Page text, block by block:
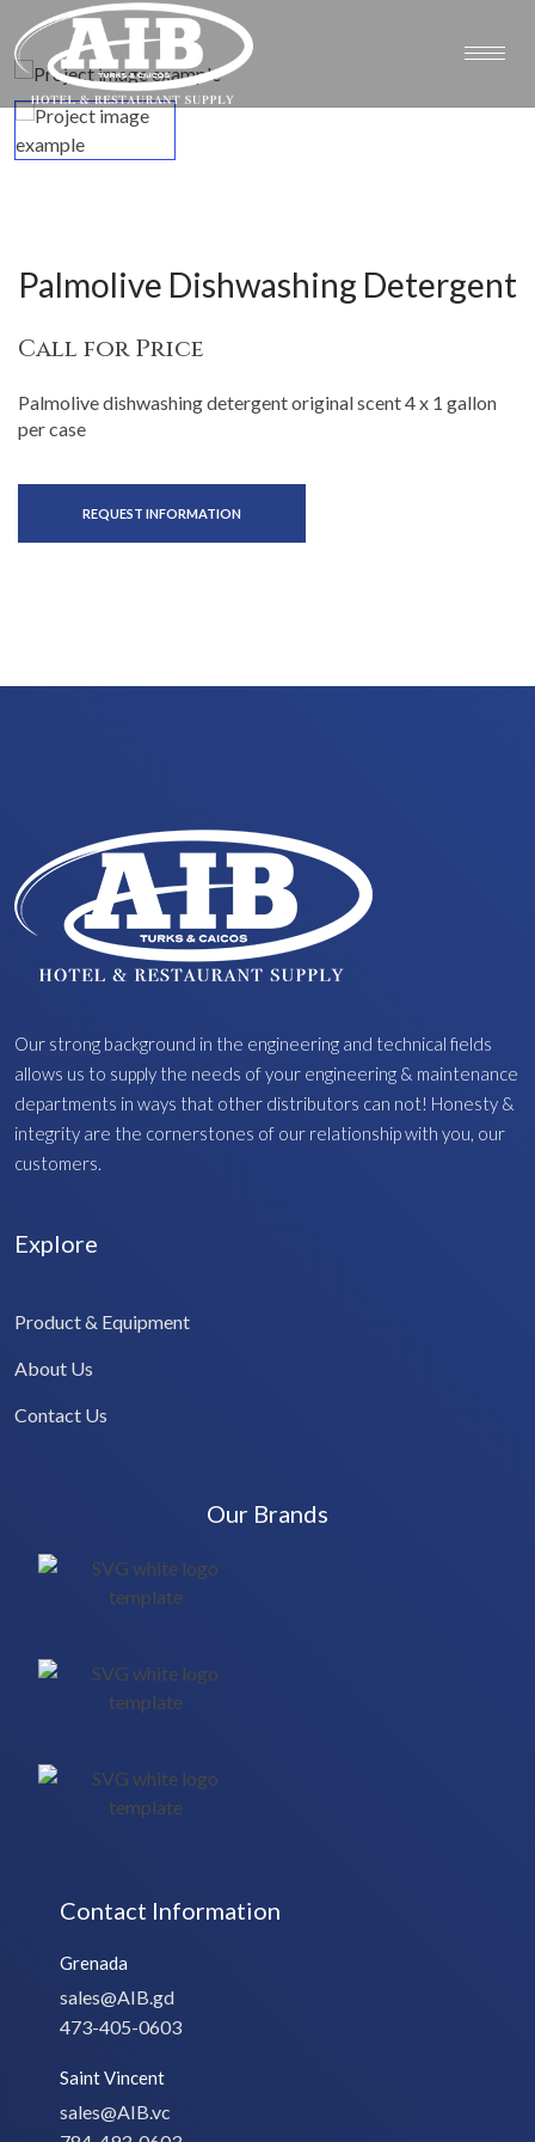
Palmolive Dishwashing Detergent
Call for Price
Palmolive dishwashing detergent original scent 4 x 1 gallon
per case
REQUEST INFORMATION
Our strong background in the engineering and technical fields
allows us to supply the needs of your engineering & maintenance
departments in ways that other distributors can not! Honesty &
integrity are the cornerstones of our relationship with you, our
customers.
Explore
Product & Equipment
About Us
Contact Us
Our Brands
Contact Information
Grenada
sales@AIB.gd
473-405-0603
Saint Vincent
sales@AIB.vc